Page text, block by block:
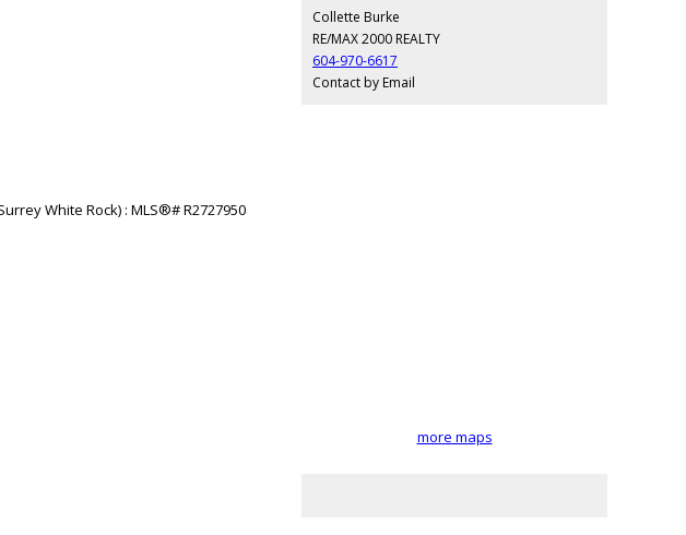
Collette Burke
RE/MAX 2000 REALTY
604-970-6617
Contact by Email
more maps